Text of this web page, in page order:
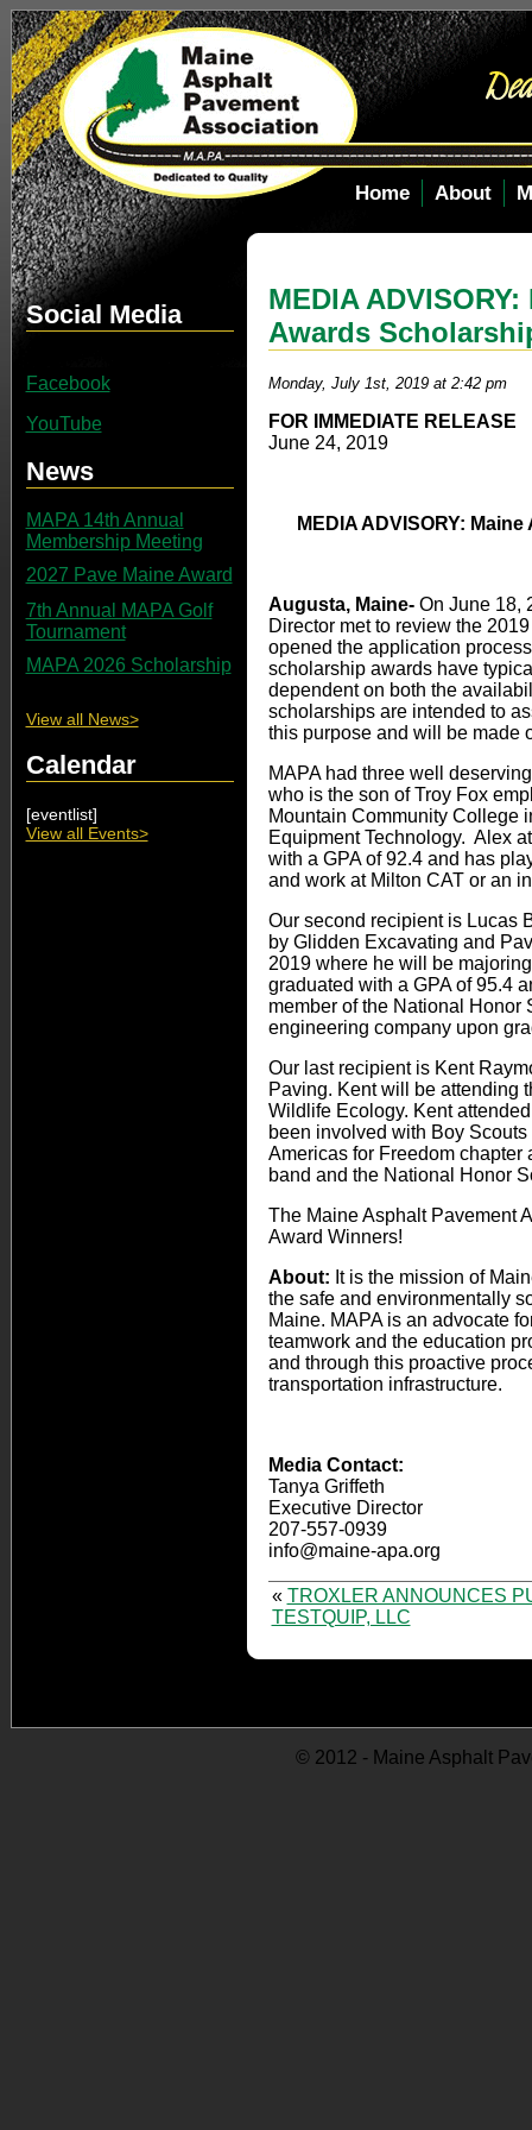
Home About
Social Media
Facebook
YouTube
News
MAPA 14th Annual
Membership Meeting
2027 Pave Maine Award
7th Annual MAPA Golf
Tournament
MAPA 2026 Scholarship
View all News>
Calendar
[eventlist]
View all Events>
MEDIA
Awards
Monday, July 1st, 2019 at 2:42 pm
FOR IMMEDIATE RELEASE
June 24, 2019
MEDIA ADVISORY:
Augusta, Maine- On June 18,
Director met to review the
opened the application
scholarship awards have
dependent on both the
scholarships are intended to
this purpose and will be made
MAPA had three well
who is the son of Troy Fox
Mountain Community College
Equipment Technology. Alex
with a GPA of 92.4 and has
and work at Milton CAT or an
Our second recipient is Lucas
by Glidden Excavating and
2019 where he will be
graduated with a GPA of 95.4
member of the National
engineering company upon
Our last recipient is Kent
Paving. Kent will be attending
Wildlife Ecology. Kent
been involved with Boy
Americas for Freedom
band and the National Honor
The Maine Asphalt Pavement
Award Winners!
About: It is the mission of
the safe and environmentally
Maine. MAPA is an advocate
teamwork and the education
and through this proactive
transportation infrastructure.
Media Contact:
Tanya Griffeth
Executive Director
207-557-0939
info@maine-apa.org
« TROXLER ANNOUNCES
TESTQUIP, LLC
© 2012 - Maine Asphalt